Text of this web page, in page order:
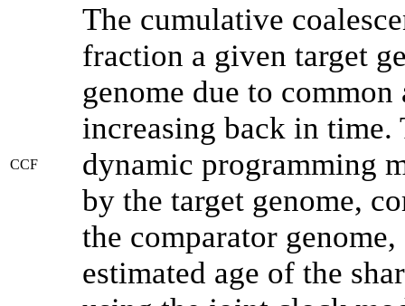
CCF
The cumulative
fraction a given target
genome due to
increasing back in time.
dynamic programming
by the target genome,
the comparator
estimated age of the